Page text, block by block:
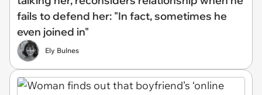
fails to defend her: "In fact, sometimes he
even joined in"
Ely Bulnes